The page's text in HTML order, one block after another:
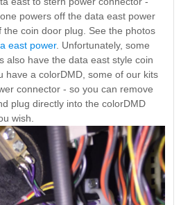
powers off the data east power
the coin door plug. See the photos
east power. Unfortunately, some
also have the data east style coin
have a colorDMD, some of our kits
connector - so you can remove
plug directly into the colorDMD
wish.